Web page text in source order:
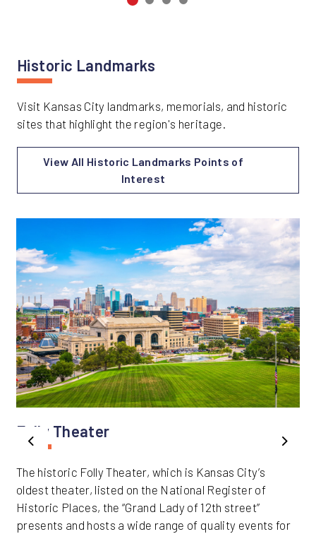
Historic Landmarks
Visit Kansas City landmarks, memorials, and historic
sites that highlight the region's heritage.
View All Historic Landmarks Points of
Interest
Previous
Folly Theater
The historic Folly Theater, which is Kansas City’s
oldest theater, listed on the National Register of
Historic Places, the “Grand Lady of 12th street”
presents and hosts a wide range of quality events for
Next